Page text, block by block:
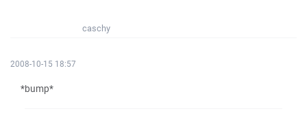
caschy
2008-10-15 18:57
*bump*